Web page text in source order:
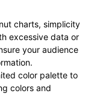
charts, simplicity
excessive data or
your audience
color palette to
colors and